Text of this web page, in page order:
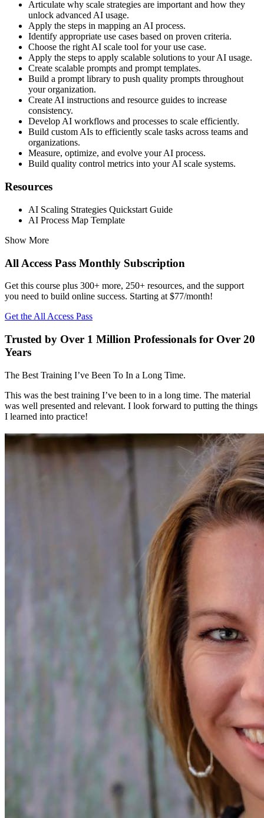
Articulate why scale strategies are important and how they
unlock advanced AI usage.
Apply the steps in mapping an AI process.
Identify appropriate use cases based on proven criteria.
Choose the right AI scale tool for your use case.
Apply the steps to apply scalable solutions to your AI usage.
Create scalable prompts and prompt templates.
Build a prompt library to push quality prompts throughout
your organization.
Create AI instructions and resource guides to increase
consistency.
Develop AI workflows and processes to scale efficiently.
Build custom AIs to efficiently scale tasks across teams and
organizations.
Measure, optimize, and evolve your AI process.
Build quality control metrics into your AI scale systems.
Resources
AI Scaling Strategies Quickstart Guide
AI Process Map Template
Show More
All Access Pass Monthly Subscription
Get this course plus 300+ more, 250+ resources, and the support
you need to build online success. Starting at $77/month!
Get the All Access Pass
Trusted by Over 1 Million Professionals for Over 20
Years
The Best Training I’ve Been To In a Long Time.
This was the best training I’ve been to in a long time. The material
was well presented and relevant. I look forward to putting the things
I learned into practice!